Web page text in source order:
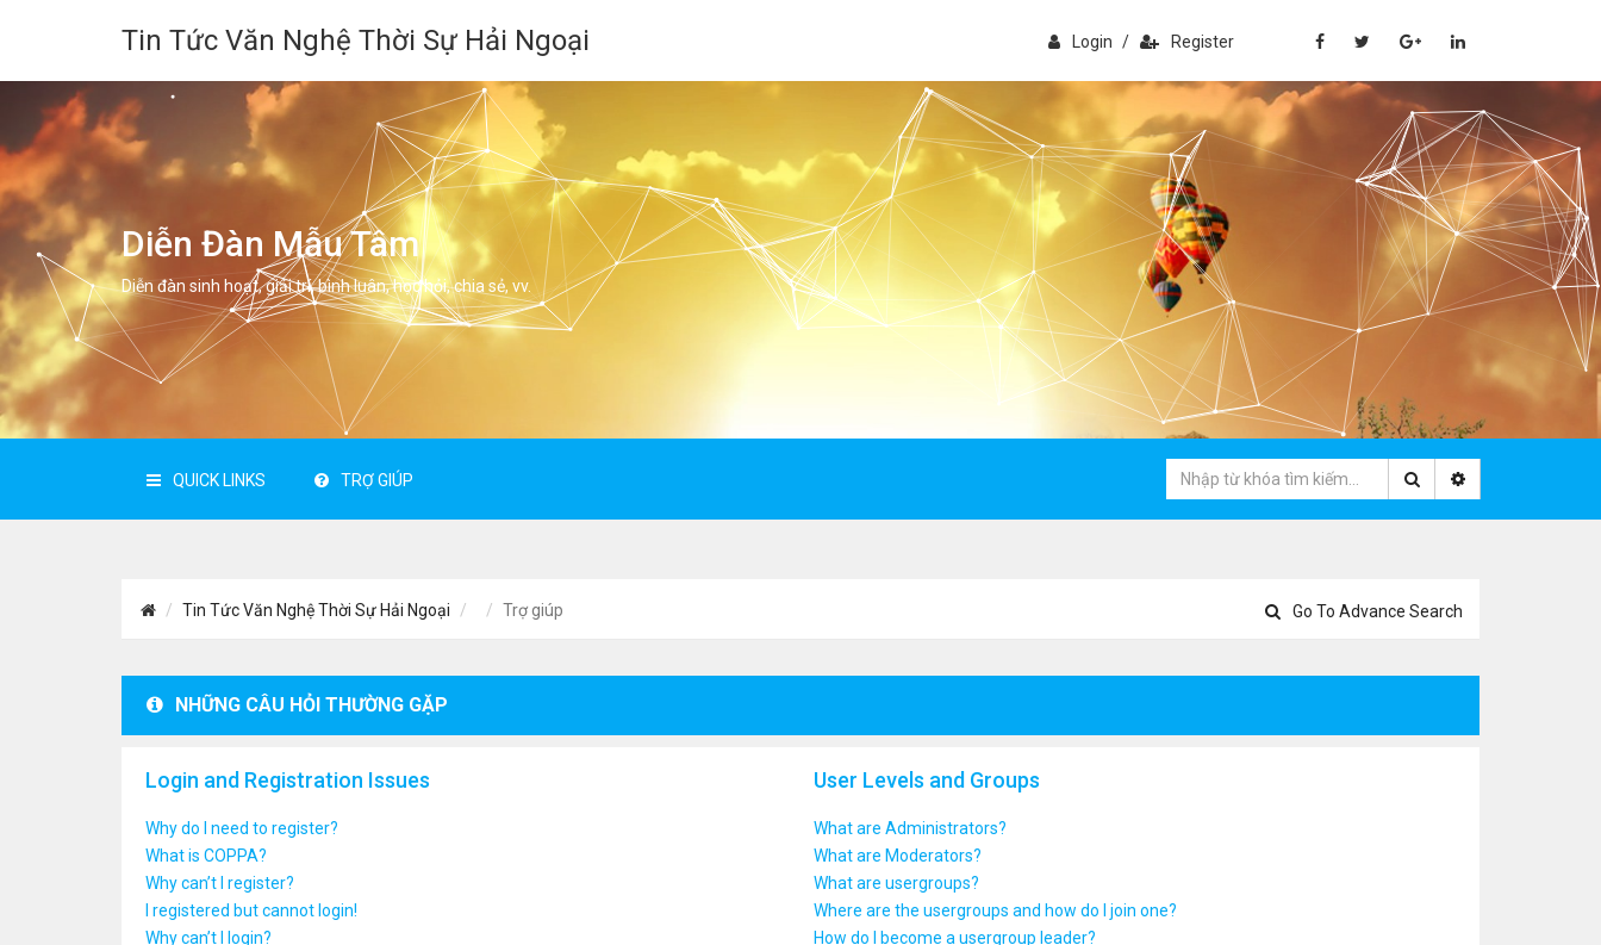
Tin Tức Văn Nghệ Thời Sự Hải Ngoại Login / Register
Diễn Đàn Mẫu Tâm
Diễn đàn sinh hoạt, giải trí, bình luân, học hỏi, chia sẻ, vv.
QUICK LINKS TRỢ GIÚP
Tin Tức Văn Nghệ Thời Sự Hải Ngoại Trợ giúp Go To Advance Search
NHỮNG CÂU HỎI THƯỜNG GẶP
Login and Registration Issues
Why do I need to register?
What is COPPA?
Why can’t I register?
I registered but cannot login!
Why can’t I login?
User Levels and Groups
What are Administrators?
What are Moderators?
What are usergroups?
Where are the usergroups and how do I join one?
How do I become a usergroup leader?